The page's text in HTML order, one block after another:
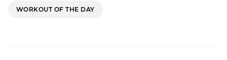
WORKOUT OF THE DAY